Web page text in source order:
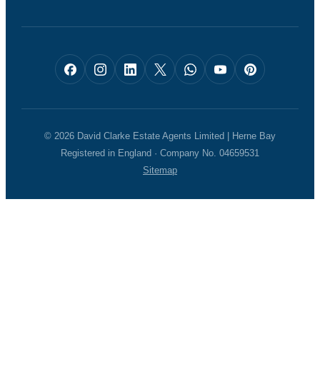
© 2026 David Clarke Estate Agents Limited | Herne Bay
Registered in England · Company No. 04659531
Sitemap